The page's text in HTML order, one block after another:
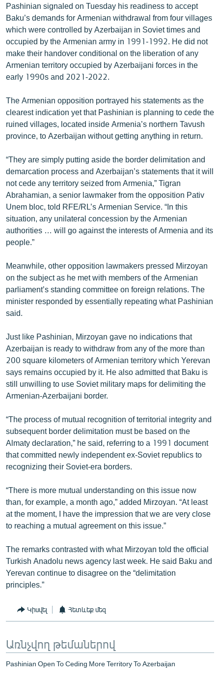
Հայերեն
English
Русский
ՀԵՏԵՎԵՔ ՄԵԶ
«Ազատության» բոլոր կայքերը
Pashinian signaled on Tuesday his readiness to accept
Baku’s demands for Armenian withdrawal from four villages
which were controlled by Azerbaijan in Soviet times and
occupied by the Armenian army in 1991-1992. He did not
make their handover conditional on the liberation of any
Armenian territory occupied by Azerbaijani forces in the
early 1990s and 2021-2022.
The Armenian opposition portrayed his statements as the
clearest indication yet that Pashinian is planning to cede the
ruined villages, located inside Armenia’s northern Tavush
province, to Azerbaijan without getting anything in return.
“They are simply putting aside the border delimitation and
demarcation process and Azerbaijan’s statements that it will
not cede any territory seized from Armenia,” Tigran
Abrahamian, a senior lawmaker from the opposition Pativ
Unem bloc, told RFE/RL’s Armenian Service. “In this
situation, any unilateral concession by the Armenian
authorities … will go against the interests of Armenia and its
people.”
Meanwhile, other opposition lawmakers pressed Mirzoyan
on the subject as he met with members of the Armenian
parliament’s standing committee on foreign relations. The
minister responded by essentially repeating what Pashinian
said.
Just like Pashinian, Mirzoyan gave no indications that
Azerbaijan is ready to withdraw from any of the more than
200 square kilometers of Armenian territory which Yerevan
says remains occupied by it. He also admitted that Baku is
still unwilling to use Soviet military maps for delimiting the
Armenian-Azerbaijani border.
“The process of mutual recognition of territorial integrity and
subsequent border delimitation must be based on the
Almaty declaration,” he said, referring to a 1991 document
that committed newly independent ex-Soviet republics to
recognizing their Soviet-era borders.
“There is more mutual understanding on this issue now
than, for example, a month ago,” added Mirzoyan. “At least
at the moment, I have the impression that we are very close
to reaching a mutual agreement on this issue.”
The remarks contrasted with what Mirzoyan told the official
Turkish Anadolu news agency last week. He said Baku and
Yerevan continue to disagree on the “delimitation
principles.”
Կիսվել Հետևեք մեզ
Առնչվող թեմաներով
Pashinian Open To Ceding More Territory To Azerbaijan